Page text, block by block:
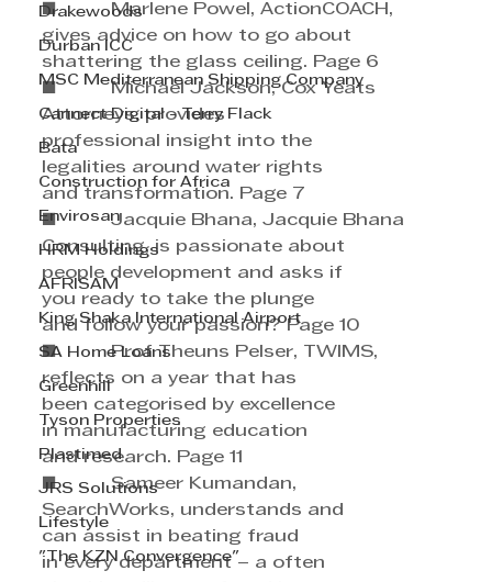
Drakewoods
Durban ICC
MSC Mediterranean Shipping Company
Cannect Digital - Terry Flack
Bata
Construction for Africa
Envirosan
HRM Holdings
AFRISAM
King Shaka International Airport
SA Home Loans
Greenhill
Tyson Properties
Plastimed
JRS Solutions
Lifestyle
"The KZN Convergence"
■          Marlene Powel, ActionCOACH,
gives advice on how to go about
shattering the glass ceiling. Page 6
■          Michael Jackson, Cox Yeats
Attorneys, provides
professional insight into the
legalities around water rights
and transformation. Page 7
■          Jacquie Bhana, Jacquie Bhana
Consulting, is passionate about
people development and asks if
you ready to take the plunge
and follow your passion? Page 10
■          Prof Theuns Pelser, TWIMS,
reflects on a year that has
been categorised by excellence
in manufacturing education
and research. Page 11
■          Sameer Kumandan,
SearchWorks, understands and
can assist in beating fraud
in every department – a often